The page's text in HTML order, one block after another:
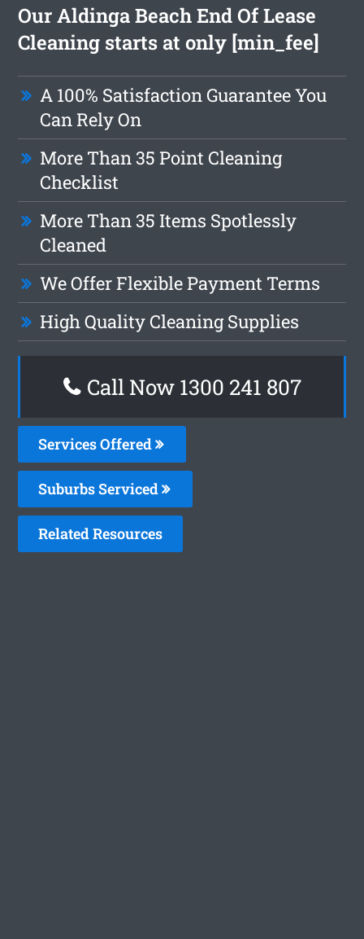
Our Aldinga Beach End Of Lease
Cleaning starts at only [min_fee]
A 100% Satisfaction Guarantee You
Can Rely On
More Than 35 Point Cleaning
Checklist
More Than 35 Items Spotlessly
Cleaned
We Offer Flexible Payment Terms
High Quality Cleaning Supplies
Call Now 1300 241 807
Services Offered
Suburbs Serviced
Related Resources